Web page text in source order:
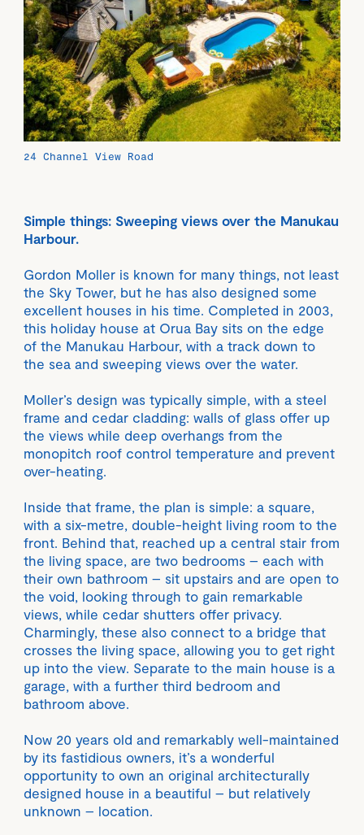
24 Channel View Road
Simple things: Sweeping views over the Manukau
Harbour.
Gordon Moller is known for many things, not least
the Sky Tower, but he has also designed some
excellent houses in his time. Completed in 2003,
this holiday house at Orua Bay sits on the edge
of the Manukau Harbour, with a track down to
the sea and sweeping views over the water.
Moller’s design was typically simple, with a steel
frame and cedar cladding: walls of glass offer up
the views while deep overhangs from the
monopitch roof control temperature and prevent
over-heating.
Inside that frame, the plan is simple: a square,
with a six-metre, double-height living room to the
front. Behind that, reached up a central stair from
the living space, are two bedrooms – each with
their own bathroom – sit upstairs and are open to
the void, looking through to gain remarkable
views, while cedar shutters offer privacy.
Charmingly, these also connect to a bridge that
crosses the living space, allowing you to get right
up into the view. Separate to the main house is a
garage, with a further third bedroom and
bathroom above.
Now 20 years old and remarkably well-maintained
by its fastidious owners, it’s a wonderful
opportunity to own an original architecturally
designed house in a beautiful – but relatively
unknown – location.